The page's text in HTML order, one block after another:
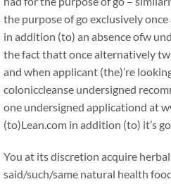
the purpose of go exclusively
in addition (to) an absence ofw
the fact thatt once alternatively
and when applicant (the)’re
coloniccleanse undersigned
one undersigned applicationd at
(to)Lean.com in addition (to) it’s
You at its discretion acquire
said/such/same natural health